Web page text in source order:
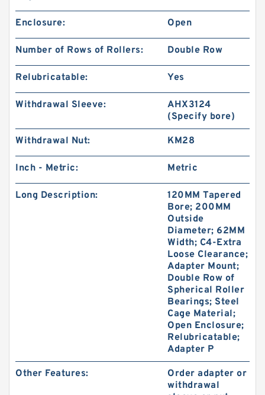
Enclosure: Open
Number of Rows of Rollers: Double Row
Relubricatable: Yes
Withdrawal Sleeve:
AHX3124
(Specify bore)
Withdrawal Nut: KM28
Inch - Metric: Metric
Long Description:
120MM Tapered
Bore; 200MM
Outside
Diameter; 62MM
Width; C4-Extra
Loose Clearance;
Adapter Mount;
Double Row of
Spherical Roller
Bearings; Steel
Cage Material;
Open Enclosure;
Relubricatable;
Adapter P
Other Features:
Order adapter or
withdrawal